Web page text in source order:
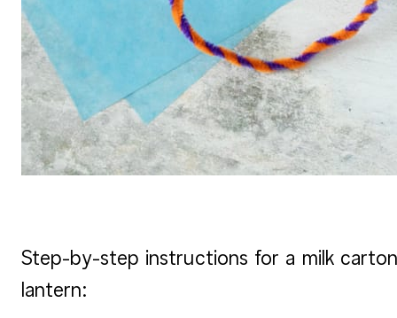
Step-by-step instructions for a milk
lantern: